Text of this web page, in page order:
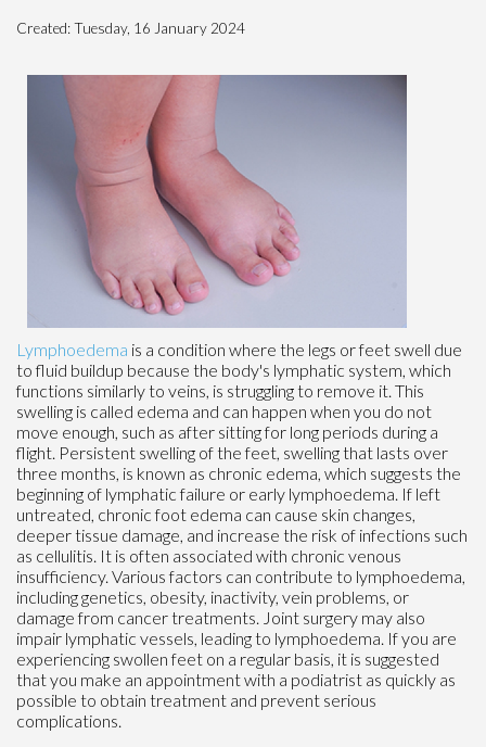
Created:Tuesday, 16 January 2024
Lymphoedema is a condition where the legs or feet swell due
to fluid buildup because the body's lymphatic system, which
functions similarly to veins, is struggling to remove it. This
swelling is called edema and can happen when you do not
move enough, such as after sitting for long periods during a
flight. Persistent swelling of the feet, swelling that lasts over
three months, is known as chronic edema, which suggests the
beginning of lymphatic failure or early lymphoedema. If left
untreated, chronic foot edema can cause skin changes,
deeper tissue damage, and increase the risk of infections such
as cellulitis. It is often associated with chronic venous
insufficiency. Various factors can contribute to lymphoedema,
including genetics, obesity, inactivity, vein problems, or
damage from cancer treatments. Joint surgery may also
impair lymphatic vessels, leading to lymphoedema. If you are
experiencing swollen feet on a regular basis, it is suggested
that you make an appointment with a podiatrist as quickly as
possible to obtain treatment and prevent serious
complications.